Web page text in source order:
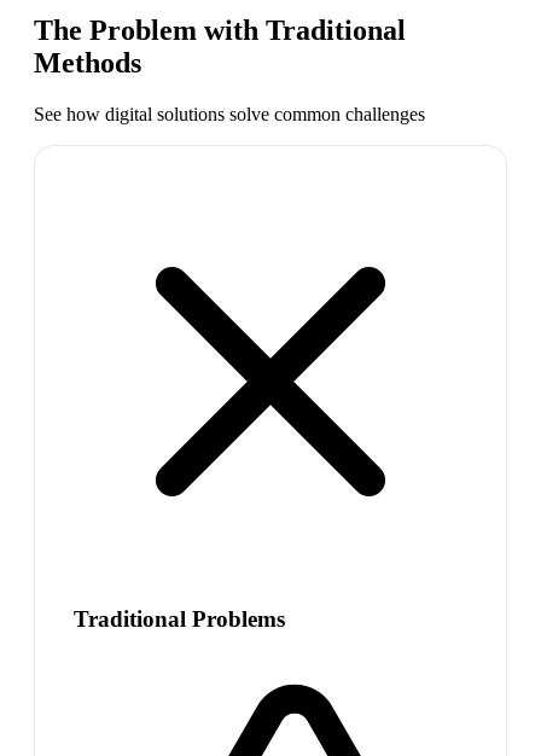
The Problem with Traditional
Methods
See how digital solutions solve common challenges
Traditional Problems